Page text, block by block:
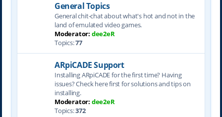
General Topics
General chit-chat about what's hot and not in the
land of emulated video games.
Moderator: dee2eR
Topics:77
ARpiCADE Support
Installing ARpiCADE for the first time? Having
issues? Check here first for solutions and tips on
installing.
Moderator: dee2eR
Topics:372